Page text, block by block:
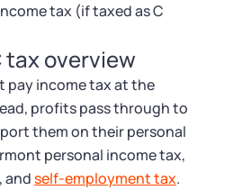
Structure
tax (if taxed as C
tax overview
pay income tax at the
profits pass through to
them on their personal
personal income tax,
andself-employment tax.